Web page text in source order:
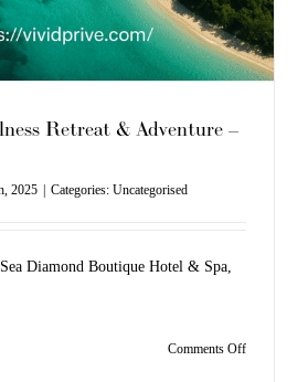
Retreat & Adventure –
2025 | Categories: Uncategorised
Diamond Boutique Hotel & Spa,
Comments Offon